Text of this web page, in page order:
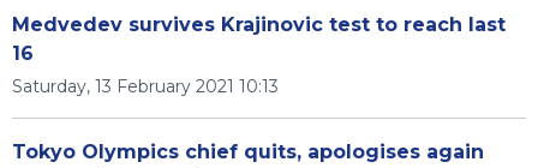
Medvedev survives Krajinovic test to reach last
16
Saturday, 13 February 2021 10:13
Tokyo Olympics chief quits, apologises again